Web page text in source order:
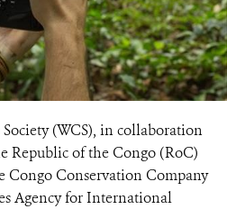
(WCS), in collaboration
Republic of the Congo (RoC)
Conservation Company
Agency for International